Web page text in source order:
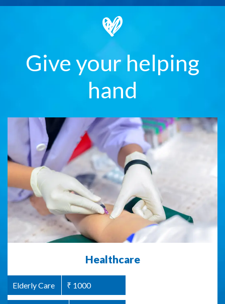
Give your helping
hand
Healthcare
Elderly Care ₹ 1000
Abused Women Support / Homeless
Women Welfare ₹ 1000